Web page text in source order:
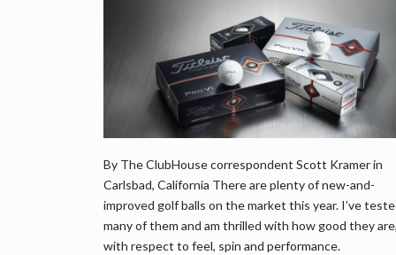
By The ClubHouse correspondent Scott Kramer in
Carlsbad, California There are plenty of new-and-
improved golf balls on the market this year. I’ve
many of them and am thrilled with how good they
with respect to feel, spin and performance.